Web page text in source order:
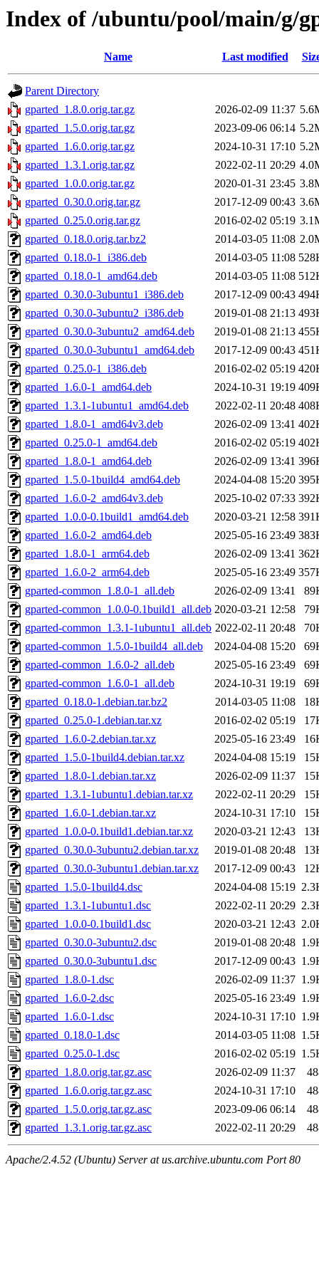
Index of /ubuntu/pool/main/g/
Name Last modified
Parent Directory
gparted_1.8.0.orig.tar.gz
2026-02-09 11:37
gparted_1.5.0.orig.tar.gz
2023-09-06 06:14
gparted_1.6.0.orig.tar.gz
2024-10-31 17:10
gparted_1.3.1.orig.tar.gz
2022-02-11 20:29
gparted_1.0.0.orig.tar.gz
2020-01-31 23:45
gparted_0.30.0.orig.tar.gz
2017-12-09 00:43
gparted_0.25.0.orig.tar.gz
2016-02-02 05:19
gparted_0.18.0.orig.tar.bz2
2014-03-05 11:08
gparted_0.18.0-1_i386.deb
2014-03-05 11:08
gparted_0.18.0-1_amd64.deb
2014-03-05 11:08
gparted_0.30.0-3ubuntu1_i386.deb
2017-12-09 00:43
gparted_0.30.0-3ubuntu2_i386.deb
2019-01-08 21:13
gparted_0.30.0-3ubuntu2_amd64.deb
2019-01-08 21:13
gparted_0.30.0-3ubuntu1_amd64.deb
2017-12-09 00:43
gparted_0.25.0-1_i386.deb
2016-02-02 05:19
gparted_1.6.0-1_amd64.deb
2024-10-31 19:19
gparted_1.3.1-1ubuntu1_amd64.deb
2022-02-11 20:48
gparted_1.8.0-1_amd64v3.deb
2026-02-09 13:41
gparted_0.25.0-1_amd64.deb
2016-02-02 05:19
gparted_1.8.0-1_amd64.deb
2026-02-09 13:41
gparted_1.5.0-1build4_amd64.deb
2024-04-08 15:20
gparted_1.6.0-2_amd64v3.deb
2025-10-02 07:33
gparted_1.0.0-0.1build1_amd64.deb
2020-03-21 12:58
gparted_1.6.0-2_amd64.deb
2025-05-16 23:49
gparted_1.8.0-1_arm64.deb
2026-02-09 13:41
gparted_1.6.0-2_arm64.deb
2025-05-16 23:49
gparted-common_1.8.0-1_all.deb
2026-02-09 13:41
gparted-common_1.0.0-0.1build1_all.deb 2020-03-21 12:58
gparted-common_1.3.1-1ubuntu1_all.deb 2022-02-11 20:48
gparted-common_1.5.0-1build4_all.deb
2024-04-08 15:20
gparted-common_1.6.0-2_all.deb
2025-05-16 23:49
gparted-common_1.6.0-1_all.deb
2024-10-31 19:19
gparted_0.18.0-1.debian.tar.bz2
2014-03-05 11:08
gparted_0.25.0-1.debian.tar.xz
2016-02-02 05:19
gparted_1.6.0-2.debian.tar.xz
2025-05-16 23:49
gparted_1.5.0-1build4.debian.tar.xz
2024-04-08 15:19
gparted_1.8.0-1.debian.tar.xz
2026-02-09 11:37
gparted_1.3.1-1ubuntu1.debian.tar.xz
2022-02-11 20:29
gparted_1.6.0-1.debian.tar.xz
2024-10-31 17:10
gparted_1.0.0-0.1build1.debian.tar.xz
2020-03-21 12:43
gparted_0.30.0-3ubuntu2.debian.tar.xz
2019-01-08 20:48
gparted_0.30.0-3ubuntu1.debian.tar.xz
2017-12-09 00:43
gparted_1.5.0-1build4.dsc
2024-04-08 15:19
gparted_1.3.1-1ubuntu1.dsc
2022-02-11 20:29
gparted_1.0.0-0.1build1.dsc
2020-03-21 12:43
gparted_0.30.0-3ubuntu2.dsc
2019-01-08 20:48
gparted_0.30.0-3ubuntu1.dsc
2017-12-09 00:43
gparted_1.8.0-1.dsc
2026-02-09 11:37
gparted_1.6.0-2.dsc
2025-05-16 23:49
gparted_1.6.0-1.dsc
2024-10-31 17:10
gparted_0.18.0-1.dsc
2014-03-05 11:08
gparted_0.25.0-1.dsc
2016-02-02 05:19
gparted_1.8.0.orig.tar.gz.asc
2026-02-09 11:37
gparted_1.6.0.orig.tar.gz.asc
2024-10-31 17:10
gparted_1.5.0.orig.tar.gz.asc
2023-09-06 06:14
gparted_1.3.1.orig.tar.gz.asc
2022-02-11 20:29
Apache/2.4.52 (Ubuntu) Server at us.archive.ubuntu.com Port 80